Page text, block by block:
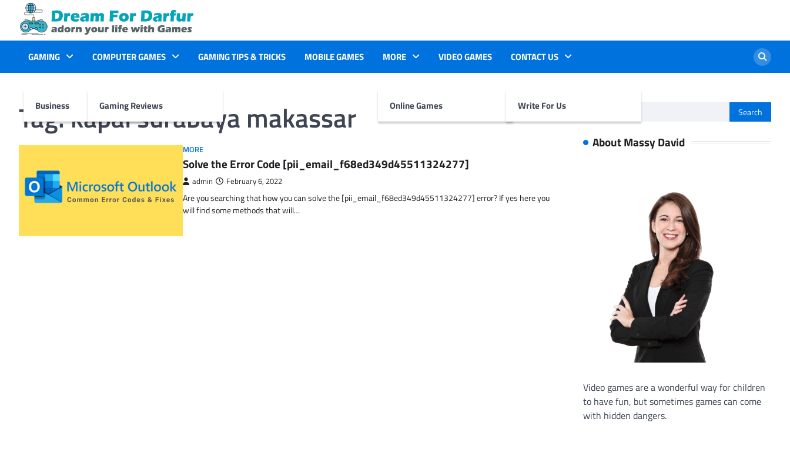
content
GAMING
Business
COMPUTER GAMES
Gaming Reviews
GAMING TIPS & TRICKS MOBILE GAMES MORE
Online Games
VIDEO GAMES CONTACT US
Write For Us
Tag:kapal surabaya makassar
MORE
Solve the Error Code [pii_email_f68ed349d45511324277]
admin February 6, 2022
Are you searching that how you can solve the [pii_email_f68ed349d45511324277] error? If yes here you
will find some methods that will…
for:
About Massy David
Video games are a wonderful way for children
to have fun, but sometimes games can come
with hidden dangers.